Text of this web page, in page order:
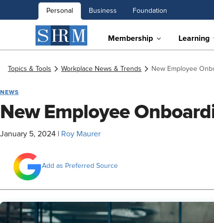
Personal Business Foundation
Membership Learning
Topics & Tools Workplace News & Trends New Employee
NEWS
New Employee
January 5, 2024 Roy Maurer
Add as Preferred Source